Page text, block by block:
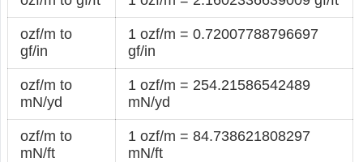
ozf/m to
gf/in
1 ozf/m = 0.72007788796697
gf/in
ozf/m to
mN/yd
1 ozf/m = 254.21586542489
mN/yd
ozf/m to
mN/ft
1 ozf/m = 84.738621808297
mN/ft